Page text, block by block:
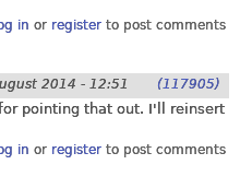
in or registerto post comments
2014 - 12:51 (117905)
pointing that out. I'll reinsert
in or registerto post comments